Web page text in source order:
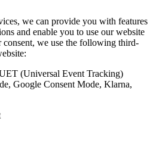
we can provide you with features
and enable you to use our website
we use the following third-
(Universal Event Tracking)
Google Consent Mode, Klarna,